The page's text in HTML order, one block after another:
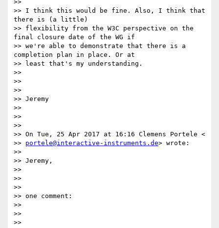
>>
>> I think this would be fine. Also, I think that
there is (a little)
>> flexibility from the W3C perspective on the
final closure date of the WG if
>> we're able to demonstrate that there is a
completion plan in place. Or at
>> least that's my understanding.
>>
>>
>>
>> Jeremy
>>
>>
>>
>> On Tue, 25 Apr 2017 at 16:16 Clemens Portele <
>> portele@interactive-instruments.de> wrote:
>>
>> Jeremy,
>>
>>
>>
>> one comment:
>>
>>
>>